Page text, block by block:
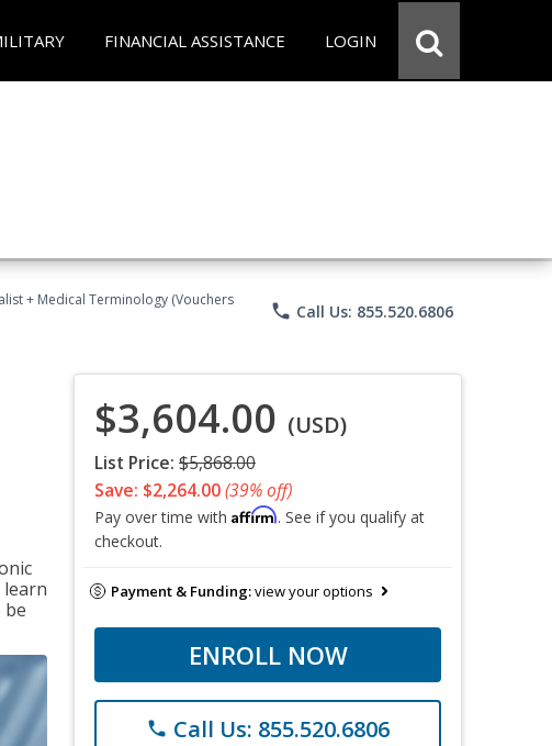
FINANCIAL ASSISTANCE LOGIN
+ Medical Terminology (Vouchers
phone Call Us: 855.520.6806
learn
be
$3,604.00 (USD)
List Price: $5,868.00
Save: $2,264.00(39% off)
Pay over time with Affirm. See if you qualify at
checkout.
Payment & Funding:view your options
ENROLL NOW
phone Call Us: 855.520.6806